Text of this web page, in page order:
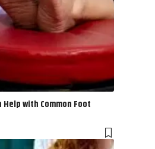
Help with Common Foot